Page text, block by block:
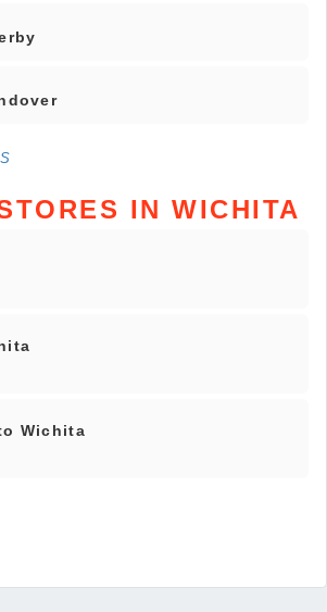
IN WICHITA
Wichita